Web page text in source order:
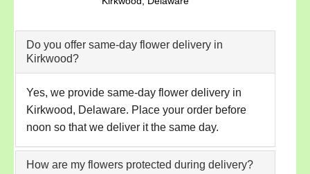
Do you offer same-day flower delivery in
Kirkwood?
Yes, we provide same-day flower delivery in
Kirkwood, Delaware. Place your order before
noon so that we deliver it the same day.
How are my flowers protected during delivery?